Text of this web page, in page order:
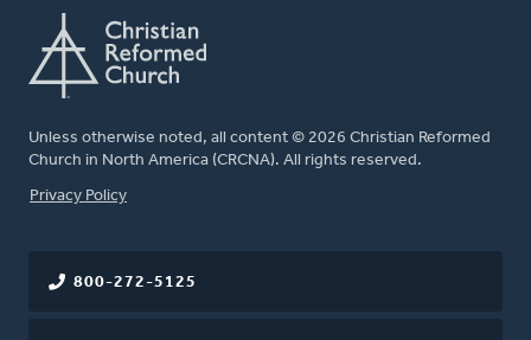
Unless otherwise noted, all content © 2026 Christian Reformed
Church in North America (CRCNA). All rights reserved.
FOOTER
Privacy Policy
800-272-5125